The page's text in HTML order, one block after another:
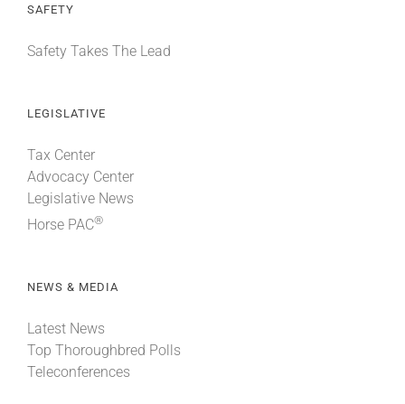
SAFETY
Safety Takes The Lead
LEGISLATIVE
Tax Center
Advocacy Center
Legislative News
Horse PAC®
NEWS & MEDIA
Latest News
Top Thoroughbred Polls
Teleconferences